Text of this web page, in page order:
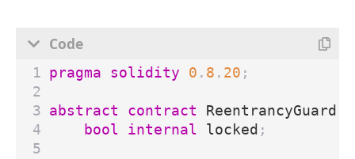
pragma solidity 0 . 8 . 20 ;
abstract contract ReentrancyGuard
bool
internal locked ;